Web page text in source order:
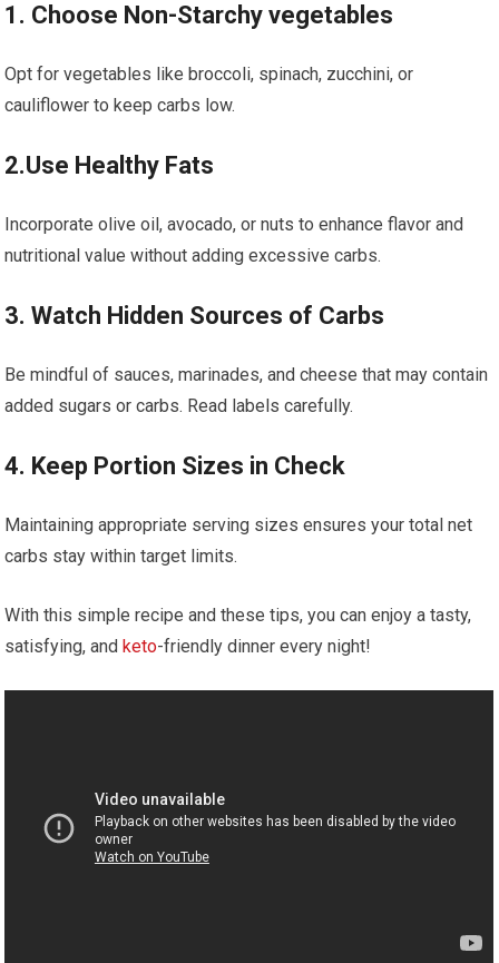
1. Choose Non-Starchy vegetables
Opt for vegetables ⁢like broccoli, ‌spinach, zucchini, or
cauliflower to keep carbs low.
2.Use Healthy Fats
Incorporate olive oil,⁤ avocado, or nuts to enhance flavor and
nutritional⁣ value without adding excessive carbs.
3. Watch ‍Hidden Sources of Carbs
Be mindful of sauces, marinades, ⁣and cheese that may contain‌
added sugars⁣ or carbs. Read labels carefully.
4.⁢ Keep Portion Sizes in Check
Maintaining appropriate serving sizes ensures your total net
carbs‍ stay within target limits.
With this simple recipe and these tips, you can enjoy a tasty,⁢
satisfying, ‌and keto-friendly dinner every night!